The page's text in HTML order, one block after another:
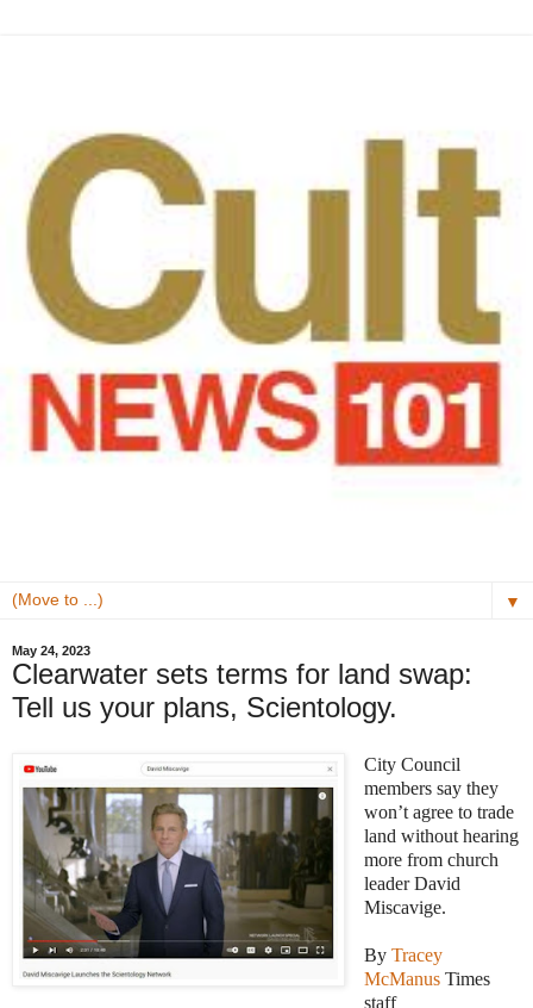
▼
May 24, 2023
Clearwater sets terms for land swap:
Tell us your plans, Scientology.
City Council
members say they
won’t agree to trade
land without hearing
more from church
leader David
Miscavige.
By Tracey
McManusTimes
staff